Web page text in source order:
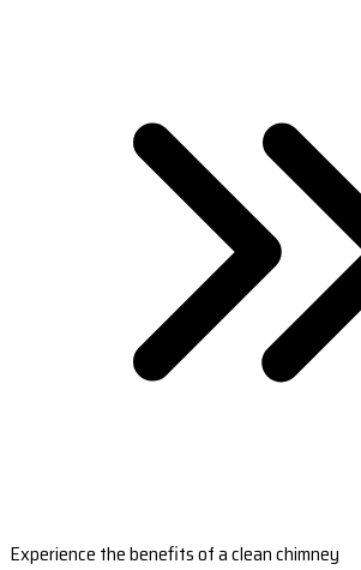
Experience the benefits of a clean chimney